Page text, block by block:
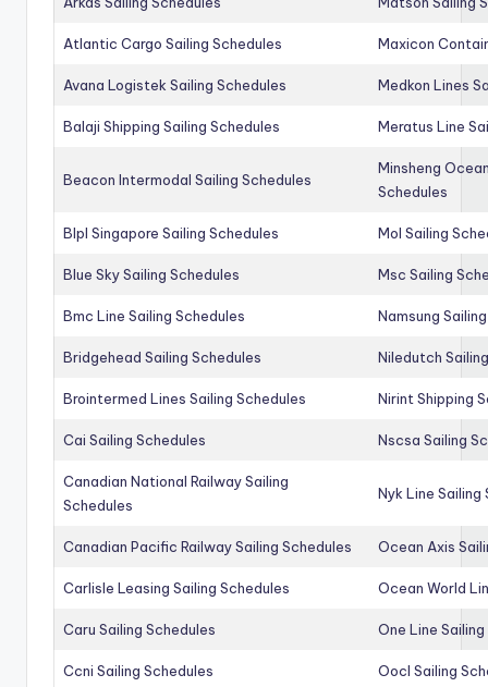
Atlantic Cargo Sailing Schedules Maxicon
Avana Logistek Sailing Schedules Medkon Lines
Balaji Shipping Sailing Schedules Meratus Line
Beacon Intermodal Sailing Schedules
Minsheng
Schedules
Blpl Singapore Sailing Schedules Mol Sailing
Blue Sky Sailing Schedules Msc Sailing
Bmc Line Sailing Schedules Namsung
Bridgehead Sailing Schedules Niledutch
Brointermed Lines Sailing Schedules Nirint Shipping
Cai Sailing Schedules Nscsa Sailing
Canadian National Railway Sailing
Schedules
Nyk Line Sailing
Canadian Pacific Railway Sailing Schedules Ocean Axis
Carlisle Leasing Sailing Schedules Ocean World
Caru Sailing Schedules One Line
Ccni Sailing Schedules Oocl Sailing